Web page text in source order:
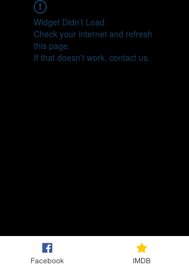
Widget Didn’t Load
Check your internet and refresh
this page.
If that doesn’t work, contact us.
Facebook IMDB